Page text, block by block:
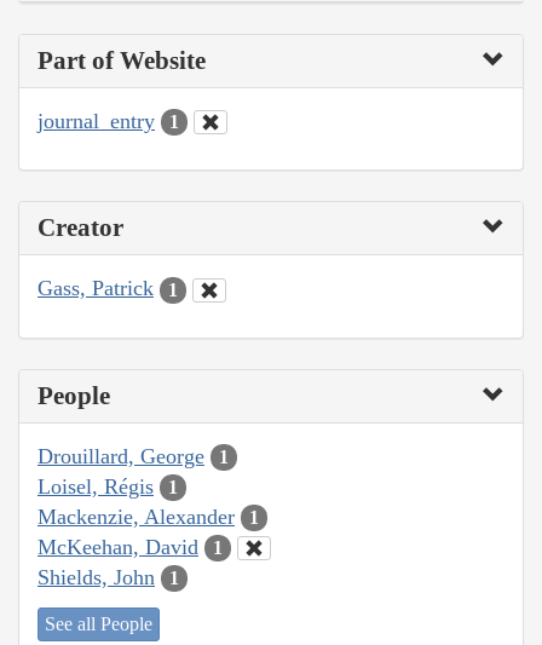
Part of Website
journal_entry 1
Creator
Gass, Patrick 1
People
Drouillard, George 1
Loisel, Régis 1
Mackenzie, Alexander 1
McKeehan, David 1
Shields, John 1
See all People